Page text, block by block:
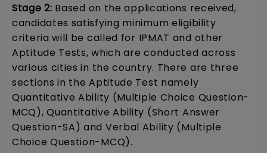
Stage 2: Based on the applications received,
candidates satisfying minimum eligibility
criteria will be called for IPMAT and other
Aptitude Tests, which are conducted across
various cities in the country. There are three
sections in the Aptitude Test namely
Quantitative Ability (Multiple Choice Question-
MCQ), Quantitative Ability (Short Answer
Question-SA) and Verbal Ability (Multiple
Choice Question-MCQ).